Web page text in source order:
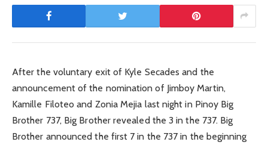
After the voluntary exit of Kyle Secades and the
announcement of the nomination of Jimboy Martin,
Kamille Filoteo and Zonia Mejia last night in Pinoy Big
Brother 737, Big Brother revealed the 3 in the 737. Big
Brother announced the first 7 in the 737 in the beginning